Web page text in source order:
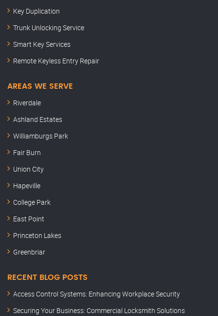
Key Duplication
Trunk Unlocking Service
Smart Key Services
Remote Keyless Entry Repair
AREAS WE SERVE
Riverdale
Ashland Estates
Williamburgs Park
Fair Burn
Union City
Hapeville
College Park
East Point
Princeton Lakes
Greenbriar
RECENT BLOG POSTS
Access Control Systems: Enhancing Workplace Security
Securing Your Business: Commercial Locksmith Solutions